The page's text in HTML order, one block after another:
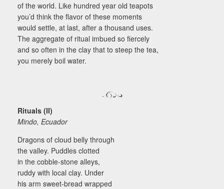
of the world. Like hundred year old teapots
you’d think the flavor of these moments
would settle, at last, after a thousand uses.
The aggregate of ritual imbued so fiercely
and so often in the clay that to steep the tea,
you merely boil water.
Rituals (II)
Mindo, Ecuador
Dragons of cloud belly through
the valley. Puddles clotted
in the cobble-stone alleys,
ruddy with local clay. Under
his arm sweet-bread wrapped